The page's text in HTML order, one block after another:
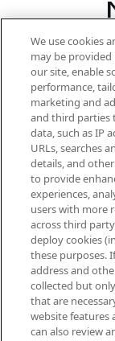
Be
Do
We use cookies
may be
our site, enable
performance,
marketing and
and third parties
data, such as IP
URLs, searches
details, and
to provide
experiences,
users with more
across third
deploy cookies
these purposes.
address and
collected but
that are
website features
can also review